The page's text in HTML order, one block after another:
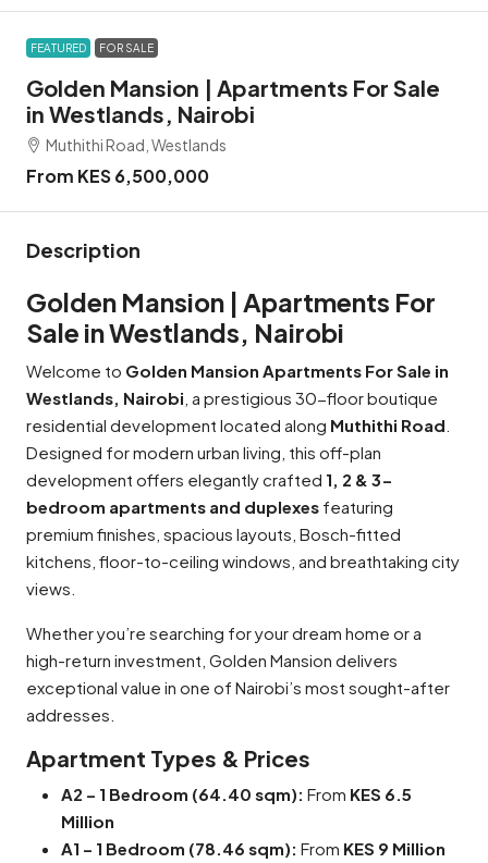
FEATURED FOR SALE
Golden Mansion | Apartments For Sale
in Westlands, Nairobi
Muthithi Road, Westlands
From KES 6,500,000
Description
Golden Mansion | Apartments For
Sale in Westlands, Nairobi
Welcome to Golden Mansion Apartments For Sale in
Westlands, Nairobi , a prestigious 30-floor boutique
residential development located along Muthithi Road
Designed for modern urban living, this off-plan
development offers elegantly crafted 1, 2 & 3-
bedroom apartments and duplexes featuring
premium finishes, spacious layouts, Bosch-fitted
kitchens, floor-to-ceiling windows, and breathtaking city
views.
Whether you’re searching for your dream home or a
high-return investment, Golden Mansion delivers
exceptional value in one of Nairobi’s most sought-after
addresses.
Apartment Types & Prices
A2 – 1 Bedroom (64.40 sqm): From KES 6.5
Million
A1 – 1 Bedroom (78.46 sqm): From KES 9 Million